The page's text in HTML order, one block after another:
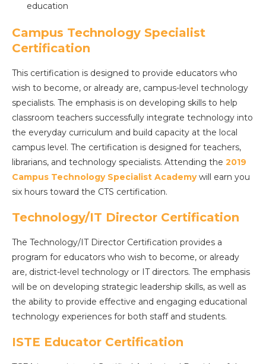
education
Campus Technology Specialist
Certification
This certification is designed to provide educators who
wish to become, or already are, campus-level technology
specialists. The emphasis is on developing skills to help
classroom teachers successfully integrate technology into
the everyday curriculum and build capacity at the local
campus level. The certification is designed for teachers,
librarians, and technology specialists. Attending the 2019
Campus Technology Specialist Academywill earn you
six hours toward the CTS certification.
Technology/IT Director Certification
The Technology/IT Director Certification provides a
program for educators who wish to become, or already
are, district-level technology or IT directors. The emphasis
will be on developing strategic leadership skills, as well as
the ability to provide effective and engaging educational
technology experiences for both staff and students.
ISTE Educator Certification